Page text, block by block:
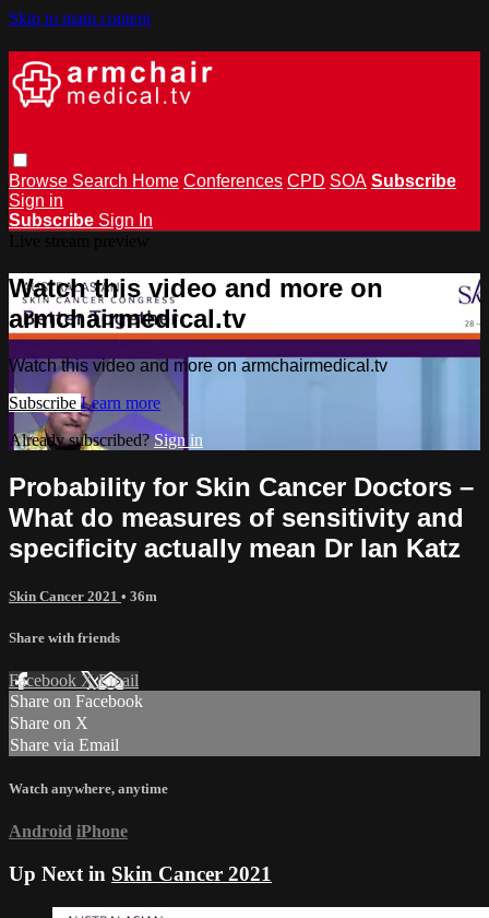
Skip to main content
Browse Search Home Conferences CPD SOA Subscribe
Sign in
Subscribe Sign In
Watch this video and more on
armchairmedical.tv
Watch this video and more on armchairmedical.tv
Subscribe Learn more
Already subscribed?Sign in
Probability for Skin Cancer Doctors –
What do measures of sensitivity and
specificity actually mean Dr Ian Katz
Skin Cancer 2021 • 36m
Share with friends
Facebook XEmail
Share on Facebook
Share on X
Share via Email
Watch anywhere, anytime
Android iPhone
Up Next in Skin Cancer 2021